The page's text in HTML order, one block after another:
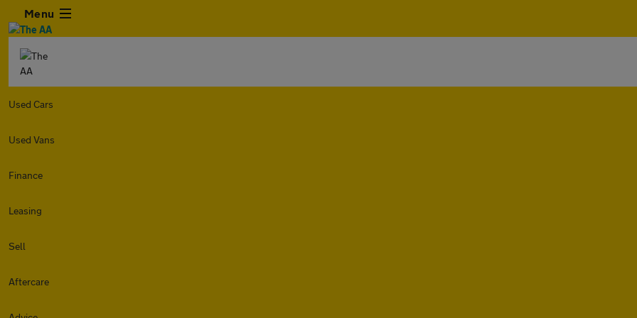
Menu
Used Cars
Used Vans
Finance
Leasing
Sell
Aftercare